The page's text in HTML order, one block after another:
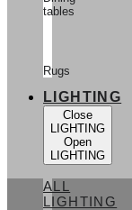
tables
Rugs
LIGHTING
Close
LIGHTING
Open
LIGHTING
ALL
LIGHTING